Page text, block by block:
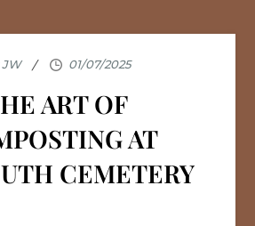
JW
ART OF
AT
CEMETERY